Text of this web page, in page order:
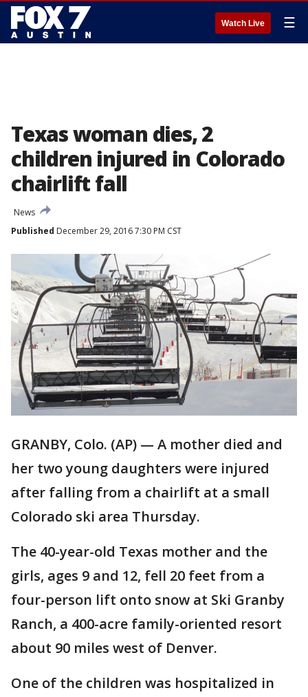
Watch Live ☰
Texas woman dies, 2
children injured in Colorado
chairlift fall
News
Published December 29, 2016 7:30 PM CST
GRANBY, Colo. (AP) — A mother died and
her two young daughters were injured
after falling from a chairlift at a small
Colorado ski area Thursday.
The 40-year-old Texas mother and the
girls, ages 9 and 12, fell 20 feet from a
four-person lift onto snow at Ski Granby
Ranch, a 400-acre family-oriented resort
about 90 miles west of Denver.
One of the children was hospitalized in